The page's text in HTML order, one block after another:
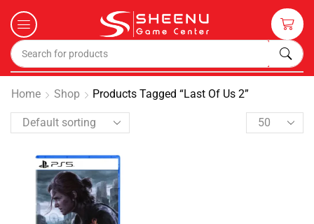
Home Shop Products Tagged “last Of Us 2”